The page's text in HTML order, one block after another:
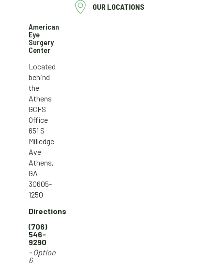
OUR LOCATIONS
American
Eye
Surgery
Center
Located
behind
the
Athens
GCFS
Office
651 S
Milledge
Ave
Athens,
GA
30605-
1250
Directions
(706)
546-
9290
- Option
6